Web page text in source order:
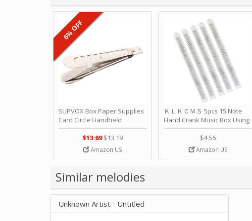
SUPVOX Box Paper Supplies
Card Circle Handheld
Planner Crafting Home
Puncher Single Stationary
Strip Crafts Hole DIY Metal
Office School Tape Punch
Music by SUPVOX
$13.89 $13.19
Amazon US
6% OFF
ＫＬＫＣＭＳ 5pcs 15 Note
Hand Crank Music Box Using
Punched Paper Strip - Happy
Birthday by ＫＬＫＣＭＳ
$4.56
Amazon US
Similar melodies
Unknown Artist - Untitled